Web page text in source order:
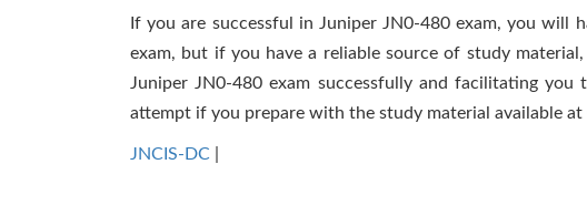
If you are successful in Juniper JN0-480 exam, you
exam, but if you have a reliable source of study
Juniper JN0-480 exam successfully and facilitating
attempt if you prepare with the study material available at
JNCIS-DC